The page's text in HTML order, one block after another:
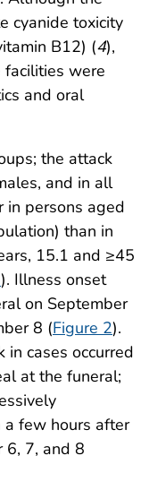
cyanide toxicity
B12) (4),
were
and oral
the attack
and in all
in persons aged
than in
15.1 and ≥45
). Illness onset
on September
8 (Figure 2).
cases occurred
at the funeral;
a few hours after
6, 7, and 8